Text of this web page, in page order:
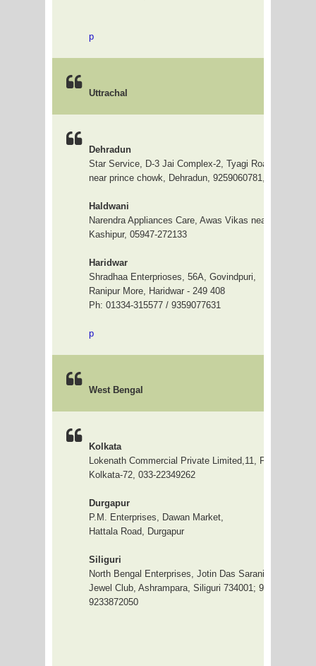
p
Uttrachal
Dehradun
Star Service, D-3 Jai Complex-2, Tyagi Road, Opp DD
near prince chowk, Dehradun, 9259060781, 0135-
Haldwani
Narendra Appliances Care, Awas Vikas near Shiv
Kashipur, 05947-272133
Haridwar
Shradhaa Enterprioses, 56A, Govindpuri,
Ranipur More, Haridwar - 249 408
Ph: 01334-315577 / 9359077631
p
West Bengal
Kolkata
Lokenath Commercial Private Limited,11, Prafulla
Kolkata-72, 033-22349262
Durgapur
P.M. Enterprises, Dawan Market,
Hattala Road, Durgapur
Siliguri
North Bengal Enterprises, Jotin Das Sarani (Bye
Jewel Club, Ashrampara, Siliguri 734001; 9832380642 /
9233872050